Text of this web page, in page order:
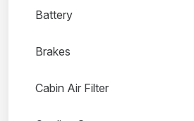
Battery
Brakes
Cabin Air Filter